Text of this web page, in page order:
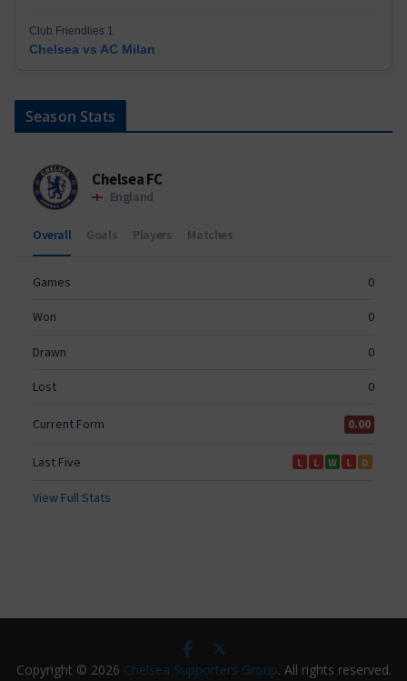
Club Friendlies 1
Chelsea vs AC Milan
Season Stats
Copyright © 2026 Chelsea Supporters Group. All rights reserved.